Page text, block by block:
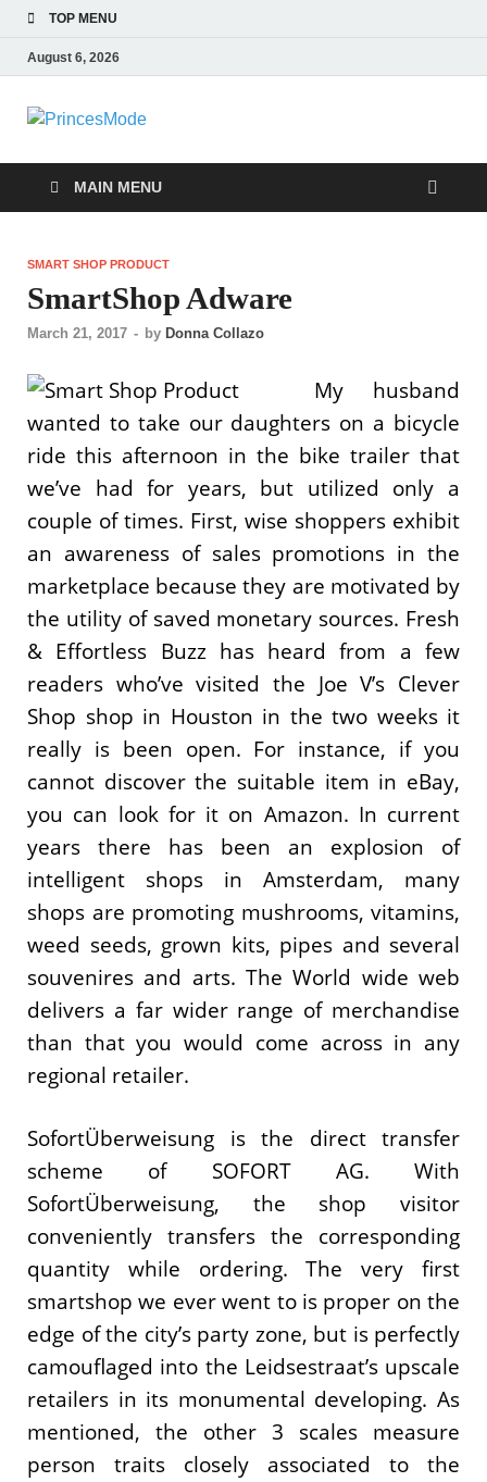
TOP MENU
August 6, 2026
PrincesMode
MAIN MENU
SMART SHOP PRODUCT
SmartShop Adware
March 21, 2017 - by Donna Collazo
My husband
wanted to take our daughters on a bicycle
ride this afternoon in the bike trailer that
we’ve had for years, but utilized only a
couple of times. First, wise shoppers exhibit
an awareness of sales promotions in the
marketplace because they are motivated by
the utility of saved monetary sources. Fresh
& Effortless Buzz has heard from a few
readers who’ve visited the Joe V’s Clever
Shop shop in Houston in the two weeks it
really is been open. For instance, if you
cannot discover the suitable item in eBay,
you can look for it on Amazon. In current
years there has been an explosion of
intelligent shops in Amsterdam, many
shops are promoting mushrooms, vitamins,
weed seeds, grown kits, pipes and several
souvenires and arts. The World wide web
delivers a far wider range of merchandise
than that you would come across in any
regional retailer.
SofortÜberweisung is the direct transfer
scheme of SOFORT AG. With
SofortÜberweisung, the shop visitor
conveniently transfers the corresponding
quantity while ordering. The very first
smartshop we ever went to is proper on the
edge of the city’s party zone, but is perfectly
camouflaged into the Leidsestraat’s upscale
retailers in its monumental developing. As
mentioned, the other 3 scales measure
person traits closely associated to the